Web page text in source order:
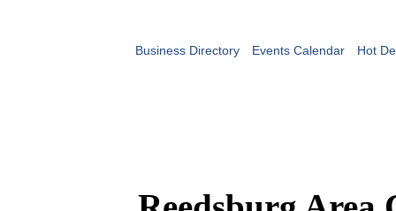
Business Directory Events Calendar Hot